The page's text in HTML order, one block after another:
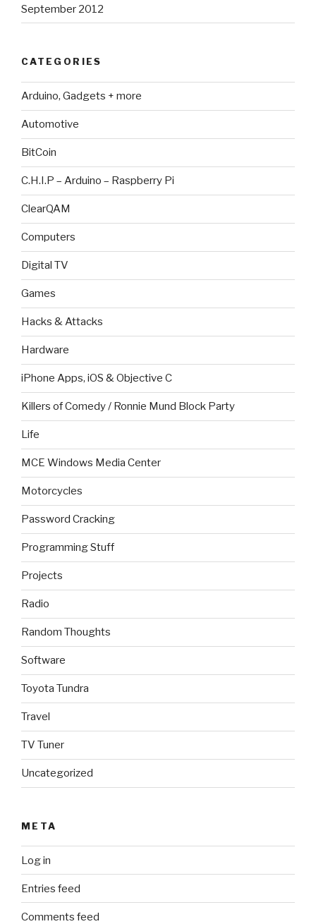
September 2012
CATEGORIES
Arduino, Gadgets + more
Automotive
BitCoin
C.H.I.P – Arduino – Raspberry Pi
ClearQAM
Computers
Digital TV
Games
Hacks & Attacks
Hardware
iPhone Apps, iOS & Objective C
Killers of Comedy / Ronnie Mund Block Party
Life
MCE Windows Media Center
Motorcycles
Password Cracking
Programming Stuff
Projects
Radio
Random Thoughts
Software
Toyota Tundra
Travel
TV Tuner
Uncategorized
META
Log in
Entries feed
Comments feed